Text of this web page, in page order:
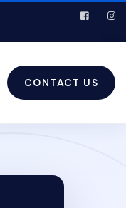
CONTACT US